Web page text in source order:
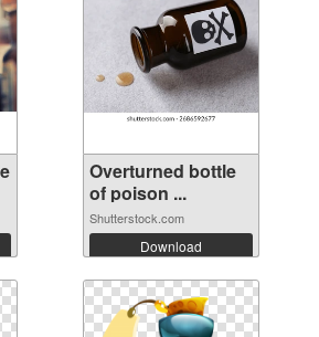
Overturned bottle
of poison ...
Shutterstock.com
Download